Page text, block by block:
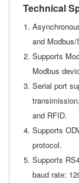
Technical
and
Supports
Modbus
Serial port
and RFID.
Supports
protocol.
Supports
baud rate: